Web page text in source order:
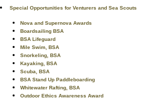
Special Opportunities for Venturers and Sea Scouts
Nova and Supernova Awards
Boardsailing BSA
BSA Lifeguard
Mile Swim, BSA
Snorkeling, BSA
Kayaking, BSA
Scuba, BSA
BSA Stand Up Paddleboarding
Whitewater Rafting, BSA
Outdoor Ethics Awareness Award